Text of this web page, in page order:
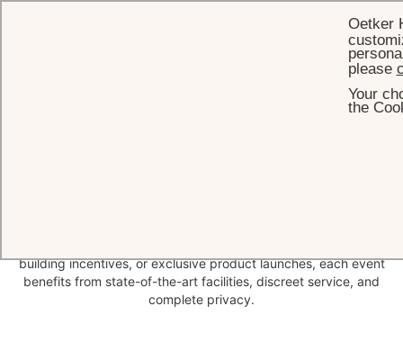
building incentives, or exclusive product launches, each event
benefits from state-of-the-art facilities, discreet service, and
complete privacy.
Oetker
please
Your
the